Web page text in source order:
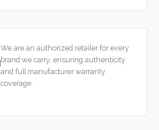
We are an authorized retailer for every
brand we carry, ensuring authenticity
and full manufacturer warranty
coverage.